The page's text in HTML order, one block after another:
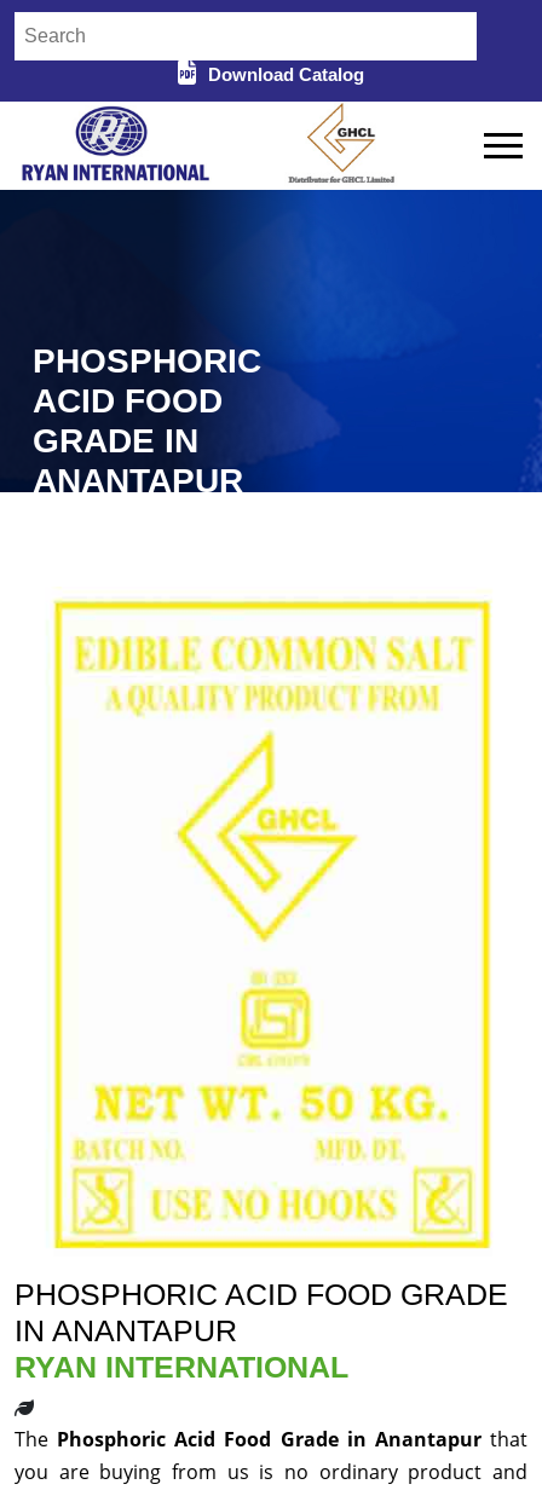
Download Catalog
PHOSPHORIC
ACID FOOD
GRADE IN
ANANTAPUR
PHOSPHORIC ACID FOOD GRADE
IN ANANTAPUR
RYAN INTERNATIONAL
The Phosphoric Acid Food Grade in Anantapurthat
you are buying from us is no ordinary product and